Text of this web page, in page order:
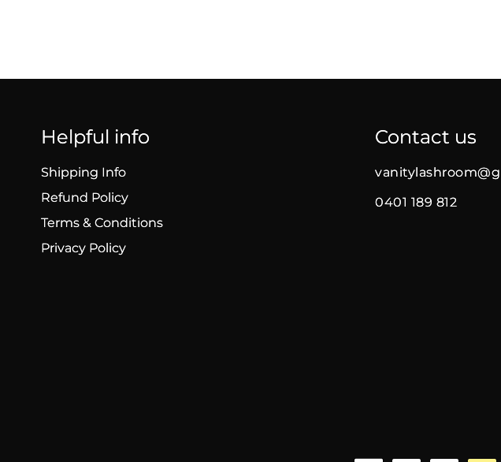
Helpful info
Shipping Info
Refund Policy
Terms & Conditions
Privacy Policy
Contact us
0401 189 812